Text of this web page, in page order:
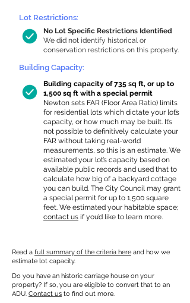
Lot Restrictions:
No Lot Specific Restrictions Identified
We did not identify historical or
conservation restrictions on this property.
Building Capacity:
Building capacity of 735 sq ft, or up to
1,500 sq ft with a special permit
Newton sets FAR (Floor Area Ratio) limits
for residential lots which dictate your lot’s
capacity, or how much may be built. It’s
not possible to definitively calculate your
FAR without taking real-world
measurements, so this is an estimate. We
estimated your lot’s capacity based on
available public records and used that to
calculate how big of a backyard cottage
you can build. The City Council may grant
a special permit for up to 1,500 square
feet. We estimated your habitable space;
contact us if you’d like to learn more.
Read a full summary of the criteria here and how we
estimate lot capacity.
Do you have an historic carriage house on your
property? If so, you are eligible to convert that to an
ADU. Contact us to find out more.